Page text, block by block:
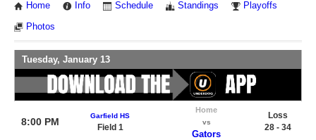
Home Info Schedule Standings Playoffs
Photos
Tuesday, January 13
8:00 PM
Garfield HS
Field 1
Home
vs
Gators
Loss
28 - 34